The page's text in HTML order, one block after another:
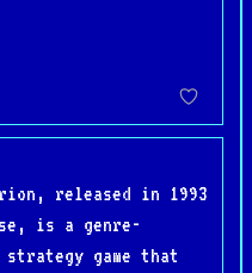
released in 1993
is a genre-
game that